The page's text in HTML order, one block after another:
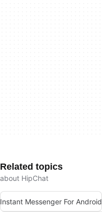
Related topics
about HipChat
Instant Messenger For Android